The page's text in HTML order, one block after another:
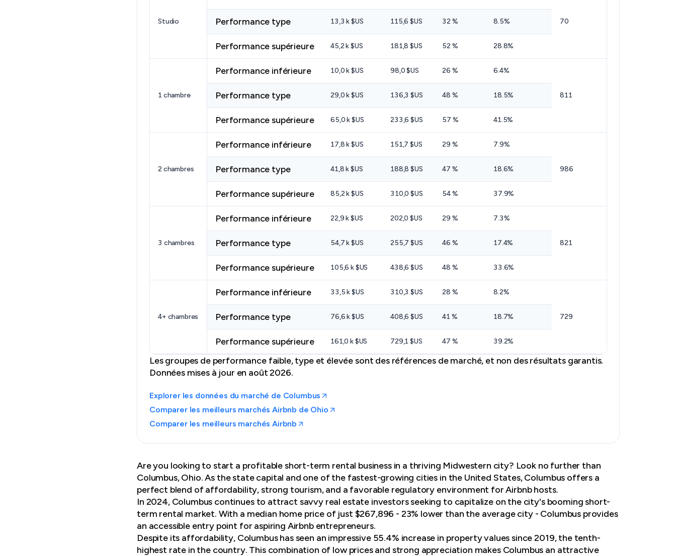
Studio 70
Performance type 13,3 k $US 115,6 $US 32 % 8.5%
Performance supérieure 45,2 k $US 181,8 $US 52 % 28.8%
1 chambre
Performance inférieure 10,0 k $US 98,0 $US 26 % 6.4%
811
Performance type 29,0 k $US 136,3 $US 48 % 18.5%
Performance supérieure 65,0 k $US 233,6 $US 57 % 41.5%
2 chambres
Performance inférieure 17,8 k $US 151,7 $US 29 % 7.9%
986
Performance type 41,8 k $US 188,8 $US 47 % 18.6%
Performance supérieure 85,2 k $US 310,0 $US 54 % 37.9%
3 chambres
Performance inférieure 22,9 k $US 202,0 $US 29 % 7.3%
821
Performance type 54,7 k $US 255,7 $US 46 % 17.4%
Performance supérieure 105,6 k $US 438,6 $US 48 % 33.6%
4+ chambres
Performance inférieure 33,5 k $US 310,3 $US 28 % 8.2%
729
Performance type 76,6 k $US 408,6 $US 41 % 18.7%
Performance supérieure 161,0 k $US 729,1 $US 47 % 39.2%
Les groupes de performance faible, type et élevée sont des références de marché, et non des résultats garantis.
Données mises à jour en août 2026.
Explorer les données du marché de Columbus
Comparer les meilleurs marchés Airbnb de Ohio
Comparer les meilleurs marchés Airbnb
Are you looking to start a profitable short-term rental business in a thriving Midwestern city? Look no further than
Columbus, Ohio. As the state capital and one of the fastest-growing cities in the United States, Columbus offers a
perfect blend of affordability, strong tourism, and a favorable regulatory environment for Airbnb hosts.
In 2024, Columbus continues to attract savvy real estate investors seeking to capitalize on the city's booming short-
term rental market. With a median home price of just $267,896 - 23% lower than the average city - Columbus provides
an accessible entry point for aspiring Airbnb entrepreneurs.
Despite its affordability, Columbus has seen an impressive 55.4% increase in property values since 2019, the tenth-
highest rate in the country. This combination of low prices and strong appreciation makes Columbus an attractive